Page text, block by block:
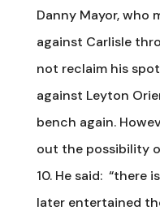
Danny Mayor, who
against Carlisle
not reclaim his
against Leyton
bench again.
out the possibility
10. He said: “there
later entertained